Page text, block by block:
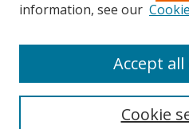
Search
information, see our
Cookie
Accept all